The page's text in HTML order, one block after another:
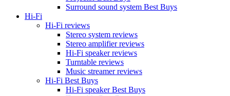
Surround sound system Best Buys
Hi-Fi
Hi-Fi reviews
Stereo system reviews
Stereo amplifier reviews
Hi-Fi speaker reviews
Turntable reviews
Music streamer reviews
Hi-Fi Best Buys
Hi-Fi speaker Best Buys